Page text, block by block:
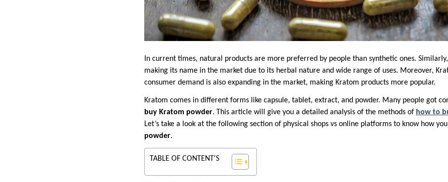
In current times, natural products are more preferred by people than synthetic ones.
making its name in the market due to its herbal nature and wide range of uses. Moreover,
consumer demand is also expanding in the market, making Kratom products more popular.
Kratom comes in different forms like capsule, tablet, extract, and powder. Many people got
buy Kratom powder. This article will give you a detailed analysis of the methods of how to
Let’s take a look at the following section of physical shops vs online platforms to know how
powder.
TABLE OF CONTENT'S